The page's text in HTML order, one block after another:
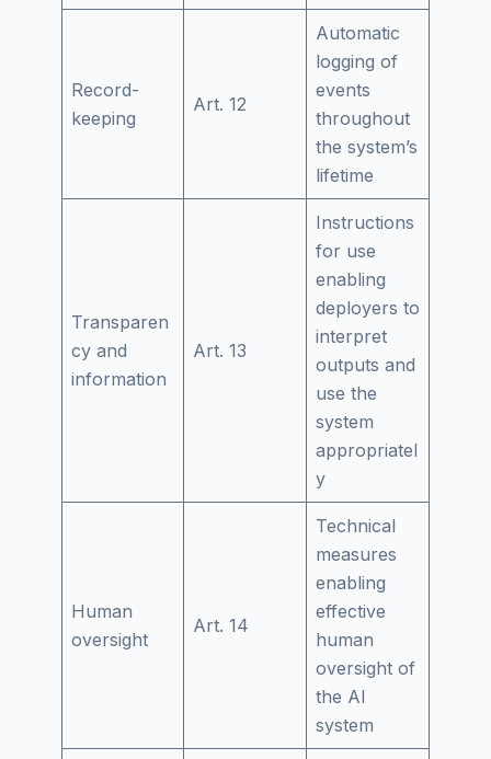
Record-
keeping
Art. 12
Automatic
logging of
events
throughout
the system’s
lifetime
Transparen
cy and
information
Art. 13
Instructions
for use
enabling
deployers to
interpret
outputs and
use the
system
appropriatel
y
Human
oversight
Art. 14
Technical
measures
enabling
effective
human
oversight of
the AI
system